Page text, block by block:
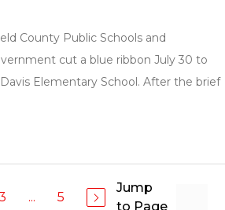
County Public Schools and
cut a blue ribbon July 30 to
Elementary School. After the brief
... 5
Jump
to Page